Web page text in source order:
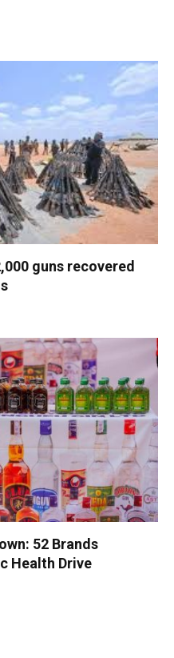
guns recovered
52 Brands
Health Drive